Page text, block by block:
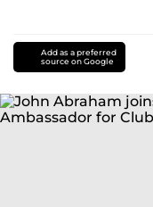
Add as a preferred
source on Google